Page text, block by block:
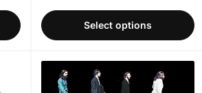
price
Select options